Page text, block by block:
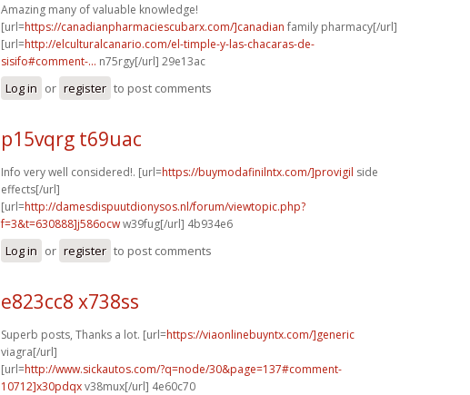
Amazing many of valuable knowledge!
[url=https://canadianpharmaciescubarx.com/]canadian family pharmacy[/url]
[url=http://elculturalcanario.com/el-timple-y-las-chacaras-de-
sisifo#comment-... n75rgy[/url] 29e13ac
Log in or register to post comments
p15vqrg t69uac
Info very well considered!. [url=https://buymodafinilntx.com/]provigil side
effects[/url]
[url=http://damesdispuutdionysos.nl/forum/viewtopic.php?
f=3&t=630888]j586ocww39fug[/url] 4b934e6
Log in or register to post comments
e823cc8 x738ss
Superb posts, Thanks a lot. [url=https://viaonlinebuyntx.com/]generic
viagra[/url]
[url=http://www.sickautos.com/?q=node/30&page=137#comment-
10712]x30pdqxv38mux[/url] 4e60c70